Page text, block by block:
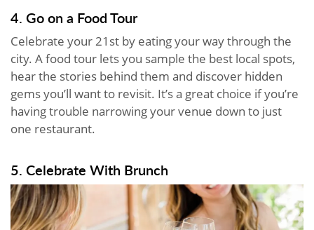
4. Go on a Food Tour
Celebrate your 21st by eating your way through the
city. A food tour lets you sample the best local spots,
hear the stories behind them and discover hidden
gems you’ll want to revisit. It’s a great choice if you’re
having trouble narrowing your venue down to just
one restaurant.
5. Celebrate With Brunch